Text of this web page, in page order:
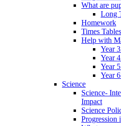
What are
Long
Homework
Times Tables
Help with
Year
Year
Year
Year
Science
Science-
Impact
Science
Progression